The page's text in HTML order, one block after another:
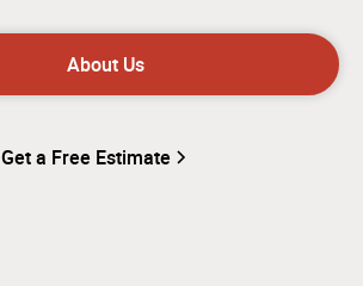
About Us
Get a Free Estimate